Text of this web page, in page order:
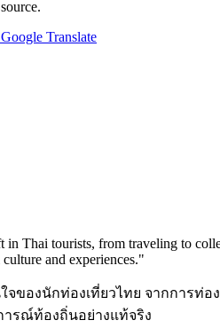
Translate
in Thai tourists, from traveling to
and experiences."
จของนักท่องเที่ยวไทย จากการท่
รณ์ท้องถิ่นอย่างแท้จริง